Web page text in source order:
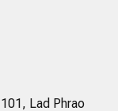
Lad Phrao